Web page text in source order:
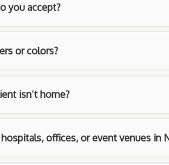
you accept?
or colors?
isn’t home?
offices, or event venues in